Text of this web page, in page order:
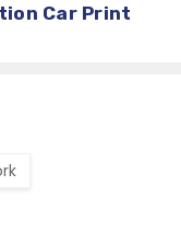
Car Print